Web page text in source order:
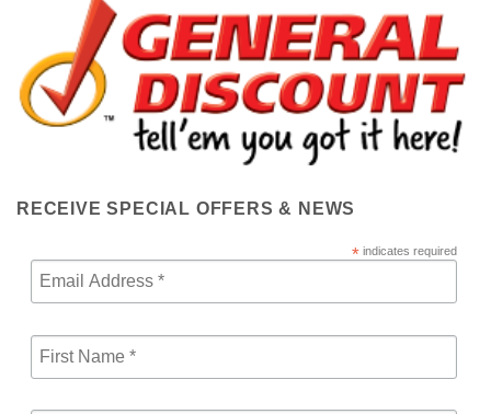
RECEIVE SPECIAL OFFERS & NEWS
*indicates required